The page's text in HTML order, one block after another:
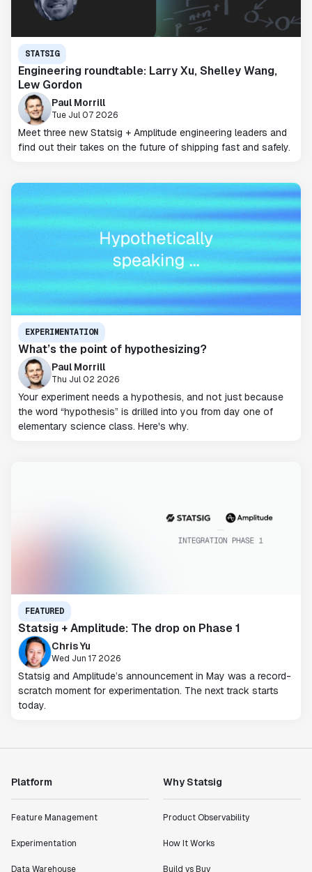
STATSIG
Engineering roundtable: Larry Xu, Shelley Wang,
Lew Gordon
Paul Morrill
Tue Jul 07 2026
Meet three new Statsig + Amplitude engineering leaders and
find out their takes on the future of shipping fast and safely.
EXPERIMENTATION
What’s the point of hypothesizing?
Paul Morrill
Thu Jul 02 2026
Your experiment needs a hypothesis, and not just because
the word “hypothesis” is drilled into you from day one of
elementary science class. Here's why.
FEATURED
Statsig + Amplitude: The drop on Phase 1
Chris Yu
Wed Jun 17 2026
Statsig and Amplitude’s announcement in May was a record-
scratch moment for experimentation. The next track starts
today.
Platform
Feature Management
Experimentation
Data Warehouse
Why Statsig
Product Observability
How It Works
Build vs Buy